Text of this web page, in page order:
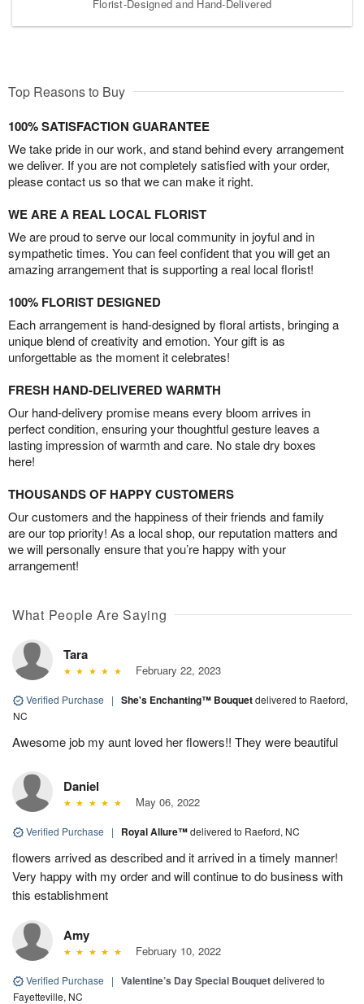
Florist-Designed and Hand-Delivered
Top Reasons to Buy
100% SATISFACTION GUARANTEE
We take pride in our work, and stand behind every arrangement
we deliver. If you are not completely satisfied with your order,
please contact us so that we can make it right.
WE ARE A REAL LOCAL FLORIST
We are proud to serve our local community in joyful and in
sympathetic times. You can feel confident that you will get an
amazing arrangement that is supporting a real local florist!
100% FLORIST DESIGNED
Each arrangement is hand-designed by floral artists, bringing a
unique blend of creativity and emotion. Your gift is as
unforgettable as the moment it celebrates!
FRESH HAND-DELIVERED WARMTH
Our hand-delivery promise means every bloom arrives in
perfect condition, ensuring your thoughtful gesture leaves a
lasting impression of warmth and care. No stale dry boxes
here!
THOUSANDS OF HAPPY CUSTOMERS
Our customers and the happiness of their friends and family
are our top priority! As a local shop, our reputation matters and
we will personally ensure that you’re happy with your
arrangement!
What People Are Saying
Tara
February 22, 2023
Verified Purchase | She's Enchanting™ Bouquetdelivered to Raeford,
NC
Awesome job my aunt loved her flowers!! They were beautiful
Daniel
May 06, 2022
Verified Purchase | Royal Allure™delivered to Raeford, NC
flowers arrived as described and it arrived in a timely manner!
Very happy with my order and will continue to do business with
this establishment
Amy
February 10, 2022
Verified Purchase | Valentine’s Day Special Bouquetdelivered to
Fayetteville, NC